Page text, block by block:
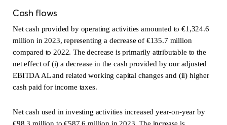
Cash flows
Net cash provided by operating activities amounted to €1,324.6
million in 2023, representing a decrease of €135.7 million
compared to 2022. The decrease is primarily attributable to the
net effect of (i) a decrease in the cash provided by our adjusted
EBITDA AL and related working capital changes and (ii) higher
cash paid for income taxes.
Net cash used in investing activities increased year-on-year by